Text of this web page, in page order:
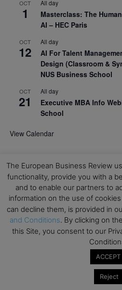
OCT
1
All day
Masterclass: The
AI – HEC Paris
OCT
12
All day
AI For Talent
Design (Classroom &
NUS Business School
OCT
21
All day
Executive MBA Info
School
View Calendar
Upcoming MBA Events
Mark your calendars for
programmes. Don’t miss out
opportunities!
The European Business Review
functionality, provide you with a
and to enable our partners to
information on the use of
can decline them, is provided in
and Conditions. By clicking on
this Site, you consent to our
ACCEPT
Reject